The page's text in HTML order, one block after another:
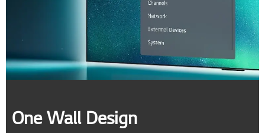
One Wall Design